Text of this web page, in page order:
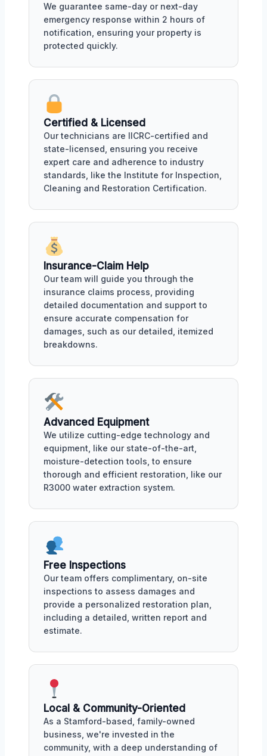
We guarantee same-day or next-day
emergency response within 2 hours of
notification, ensuring your property is
protected quickly.
Certified & Licensed
Our technicians are IICRC-certified and
state-licensed, ensuring you receive
expert care and adherence to industry
standards, like the Institute for Inspection,
Cleaning and Restoration Certification.
Insurance-Claim Help
Our team will guide you through the
insurance claims process, providing
detailed documentation and support to
ensure accurate compensation for
damages, such as our detailed, itemized
breakdowns.
Advanced Equipment
We utilize cutting-edge technology and
equipment, like our state-of-the-art,
moisture-detection tools, to ensure
thorough and efficient restoration, like our
R3000 water extraction system.
Free Inspections
Our team offers complimentary, on-site
inspections to assess damages and
provide a personalized restoration plan,
including a detailed, written report and
estimate.
Local & Community-Oriented
As a Stamford-based, family-owned
business, we're invested in the
community, with a deep understanding of